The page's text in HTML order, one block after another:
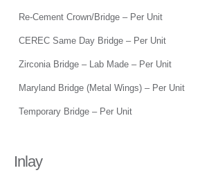
Re-Cement Crown/Bridge – Per Unit
CEREC Same Day Bridge – Per Unit
Zirconia Bridge – Lab Made – Per Unit
Maryland Bridge (Metal Wings) – Per Unit
Temporary Bridge – Per Unit
Inlay